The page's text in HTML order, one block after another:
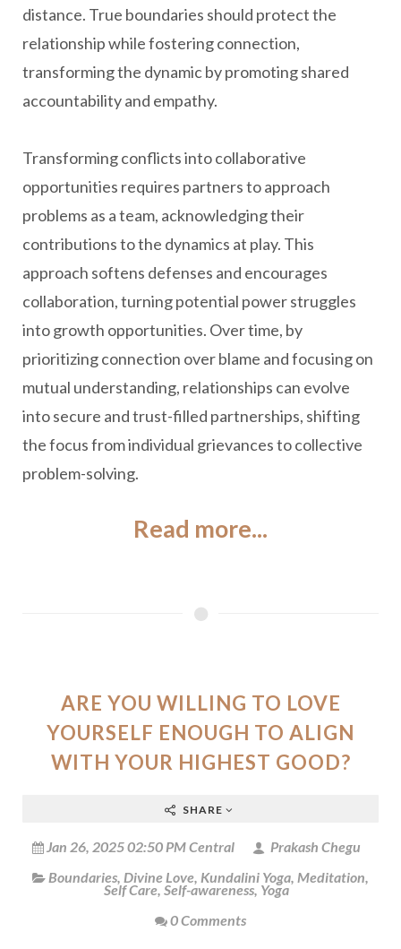
distance. True boundaries should protect the
relationship while fostering connection,
transforming the dynamic by promoting shared
accountability and empathy.
Transforming conflicts into collaborative
opportunities requires partners to approach
problems as a team, acknowledging their
contributions to the dynamics at play. This
approach softens defenses and encourages
collaboration, turning potential power struggles
into growth opportunities. Over time, by
prioritizing connection over blame and focusing on
mutual understanding, relationships can evolve
into secure and trust-filled partnerships, shifting
the focus from individual grievances to collective
problem-solving.
Read more...
ARE YOU WILLING TO LOVE
YOURSELF ENOUGH TO ALIGN
WITH YOUR HIGHEST GOOD?
SHARE
Jan 26, 2025 02:50 PM Central
Prakash Chegu
Boundaries, Divine Love, Kundalini Yoga, Meditation,
Self Care, Self-awareness, Yoga
0 Comments